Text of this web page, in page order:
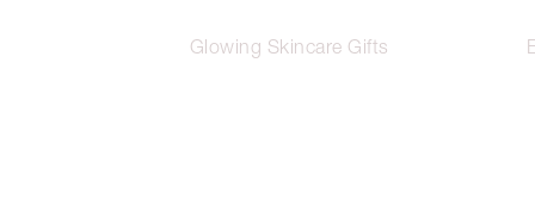
Glowing Skincare Gifts